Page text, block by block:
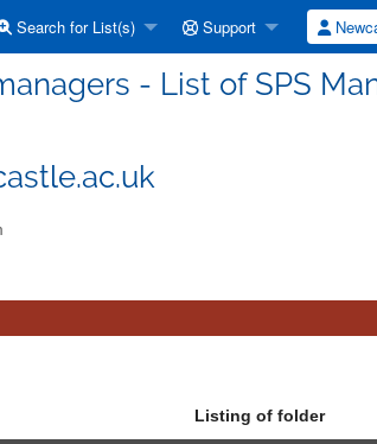
Search for List(s) Support
- List of SPS
Listing of folder